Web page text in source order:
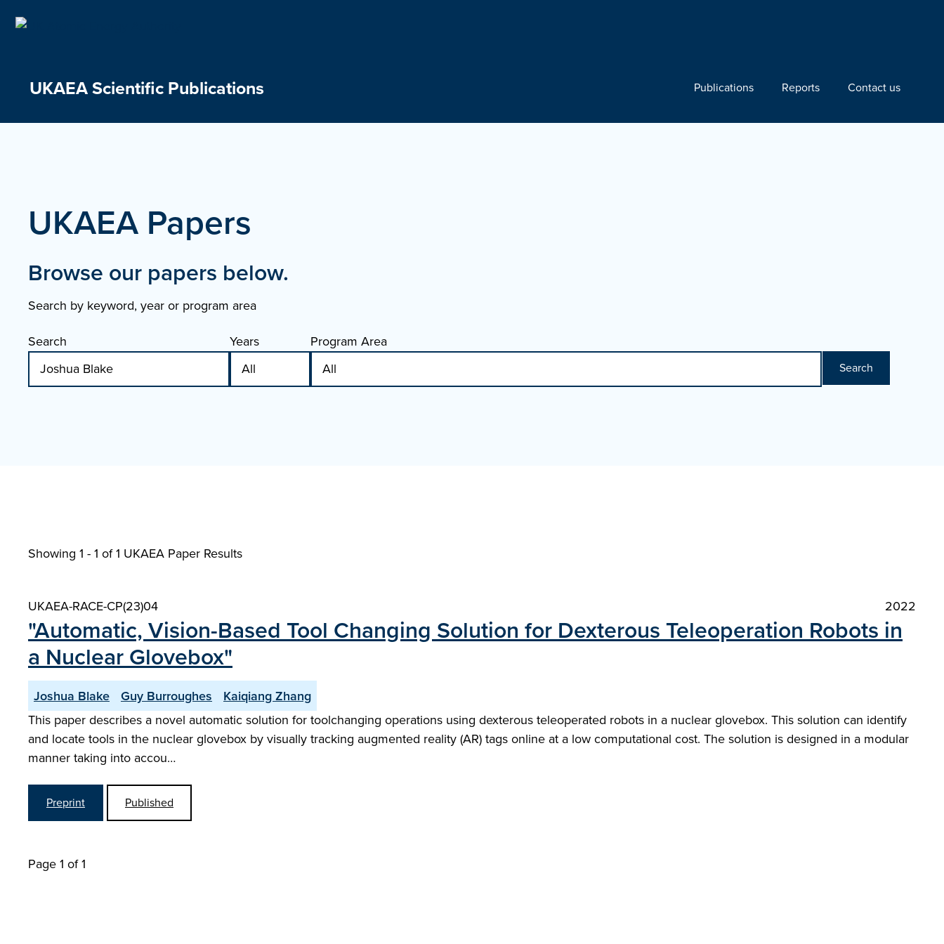
UKAEA Scientific Publications Publications Reports Contact us
UKAEA Papers
Browse our papers below.
Search by keyword, year or program area
Search
Years Program Area
Search
Showing 1 - 1 of1 UKAEA Paper Results
UKAEA-RACE-CP(23)04 2022
"Automatic, Vision-Based Tool Changing Solution for Dexterous Teleoperation Robots in
a Nuclear Glovebox"
Joshua Blake Guy Burroughes Kaiqiang Zhang
This paper describes a novel automatic solution for toolchanging operations using dexterous teleoperated robots in a nuclear glovebox. This solution can identify
and locate tools in the nuclear glovebox by visually tracking augmented reality (AR) tags online at a low computational cost. The solution is designed in a modular
manner taking into accou…
Preprint Published
Page 1 of 1